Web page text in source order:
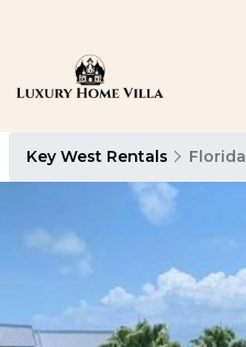
Key West Rentals Florida